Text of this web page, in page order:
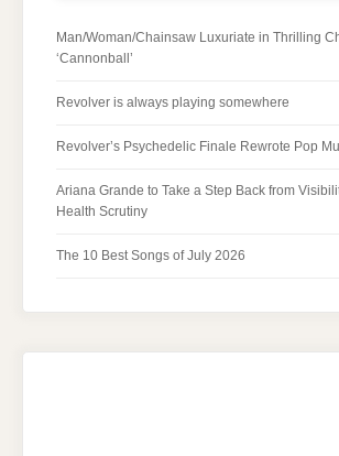
Man/Woman/Chainsaw Luxuriate in Thrilling
‘Cannonball’
Revolver is always playing somewhere
Revolver’s Psychedelic Finale Rewrote Pop
Ariana Grande to Take a Step Back from
Health Scrutiny
The 10 Best Songs of July 2026